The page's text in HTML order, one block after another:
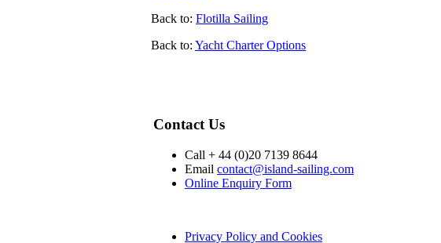
Back to: Flotilla Sailing
Back to: Yacht Charter Options
Contact Us
Call + 44 (0)20 7139 8644
Email contact@island-sailing.com
Online Enquiry Form
Privacy Policy and Cookies